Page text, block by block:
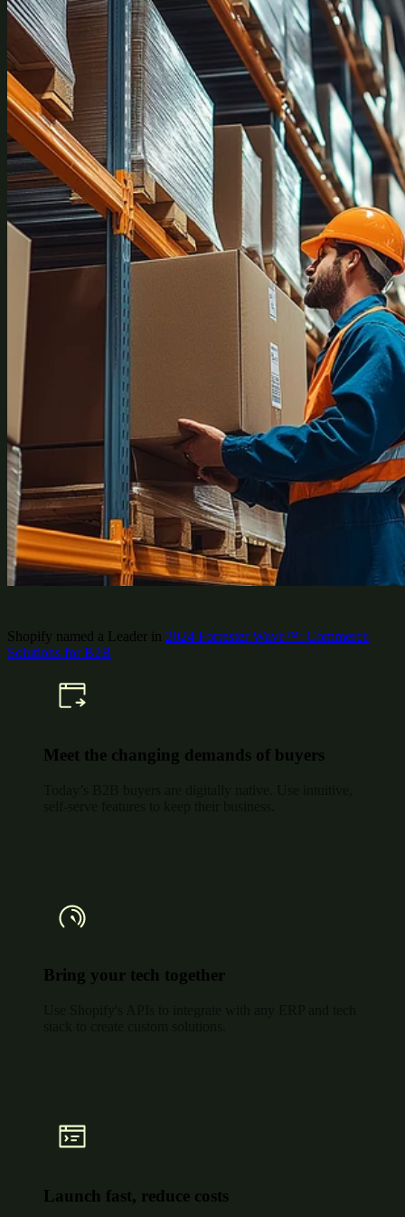
Shopify named a Leader in 2024 Forrester Wave™: Commerce
Solutions for B2B
Meet the changing demands of buyers
Bring your tech together
Launch fast, reduce costs